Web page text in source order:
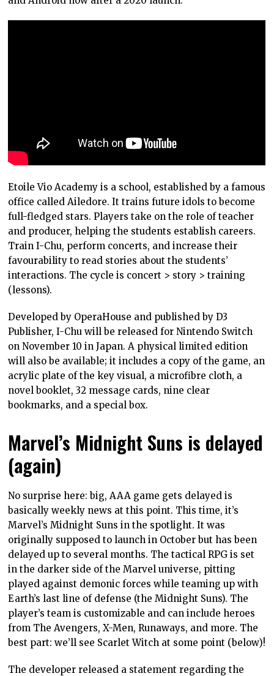
Etoile Vio Academy is a school, established by a famous
office called Ailedore. It trains future idols to become
full-fledged stars. Players take on the role of teacher
and producer, helping the students establish careers.
Train I-Chu, perform concerts, and increase their
favourability to read stories about the students’
interactions. The cycle is concert > story > training
(lessons).
Developed by OperaHouse and published by D3
Publisher, I-Chu will be released for Nintendo Switch
on November 10 in Japan. A physical limited edition
will also be available; it includes a copy of the game, an
acrylic plate of the key visual, a microfibre cloth, a
novel booklet, 32 message cards, nine clear
bookmarks, and a special box.
Marvel’s Midnight Suns is delayed
(again)
No surprise here: big, AAA game gets delayed is
basically weekly news at this point. This time, it’s
Marvel’s Midnight Suns in the spotlight. It was
originally supposed to launch in October but has been
delayed up to several months. The tactical RPG is set
in the darker side of the Marvel universe, pitting
played against demonic forces while teaming up with
Earth’s last line of defense (the Midnight Suns). The
player’s team is customizable and can include heroes
from The Avengers, X-Men, Runaways, and more. The
best part: we’ll see Scarlet Witch at some point (below)!
The developer released a statement regarding the